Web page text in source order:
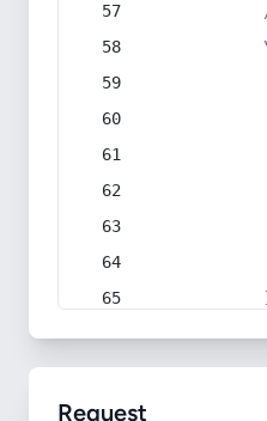
Request